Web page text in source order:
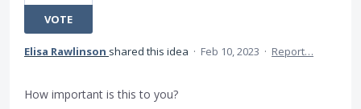
VOTE
Elisa Rawlinson shared this idea · Feb 10, 2023 · Report…
How important is this to you?